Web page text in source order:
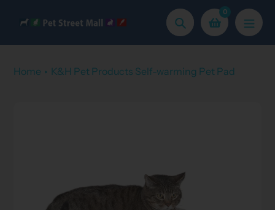
Search
0
Home K&H Pet Products Self-warming Pet Pad